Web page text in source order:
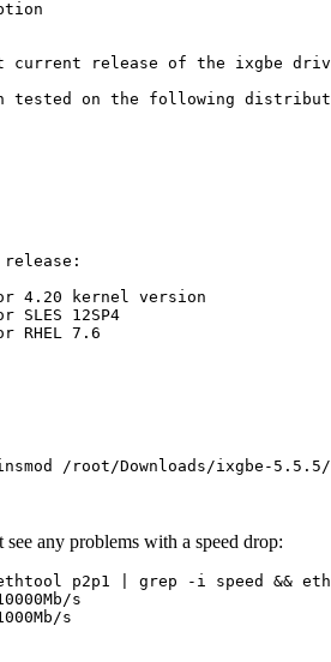
current release of the ixgbe
tested on the following
4.20 kernel version
SLES 12SP4
RHEL 7.6
insmod /root/Downloads/ixgbe-
any problems with a speed drop:
ethtool p2p1 | grep -i speed &&
s
s